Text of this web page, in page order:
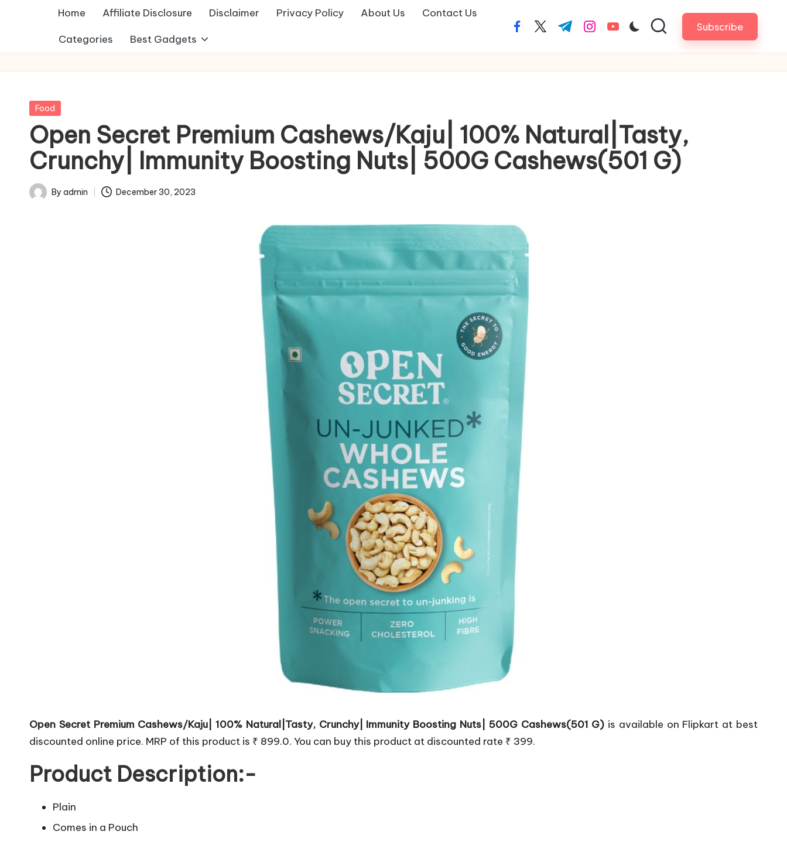
Home Affiliate Disclosure Disclaimer Privacy Policy About Us Contact Us
Categories Best Gadgets
facebook.com
twitter.com
t.me instagram.com
youtube.com Subscribe
Posted
Food
Open Secret Premium Cashews/Kaju| 100% Natural|Tasty,
Crunchy| Immunity Boosting Nuts| 500G Cashews(501 G)
Posted
By admin December 30, 2023
Open Secret Premium Cashews/Kaju| 100% Natural|Tasty, Crunchy| Immunity Boosting Nuts| 500G Cashews(501 G) is available on Flipkart at best
discounted online price. MRP of this product is ₹ 899.0. You can buy this product at discounted rate ₹ 399.
Product Description:-
Plain
Comes in a Pouch